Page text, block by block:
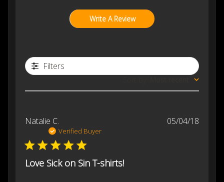
Write A Review
Filters
Natalie C.
Verified Buyer
Love Sick on Sin T-shirts!
05/04/18